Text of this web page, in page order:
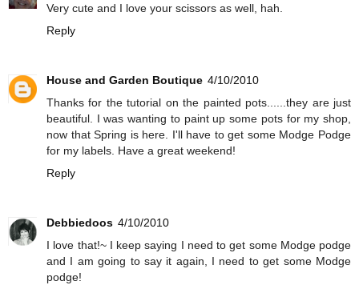
Very cute and I love your scissors as well, hah.
Reply
House and Garden Boutique 4/10/2010
Thanks for the tutorial on the painted pots......they are just
beautiful. I was wanting to paint up some pots for my shop,
now that Spring is here. I'll have to get some Modge Podge
for my labels. Have a great weekend!
Reply
Debbiedoos 4/10/2010
I love that!~ I keep saying I need to get some Modge podge
and I am going to say it again, I need to get some Modge
podge!